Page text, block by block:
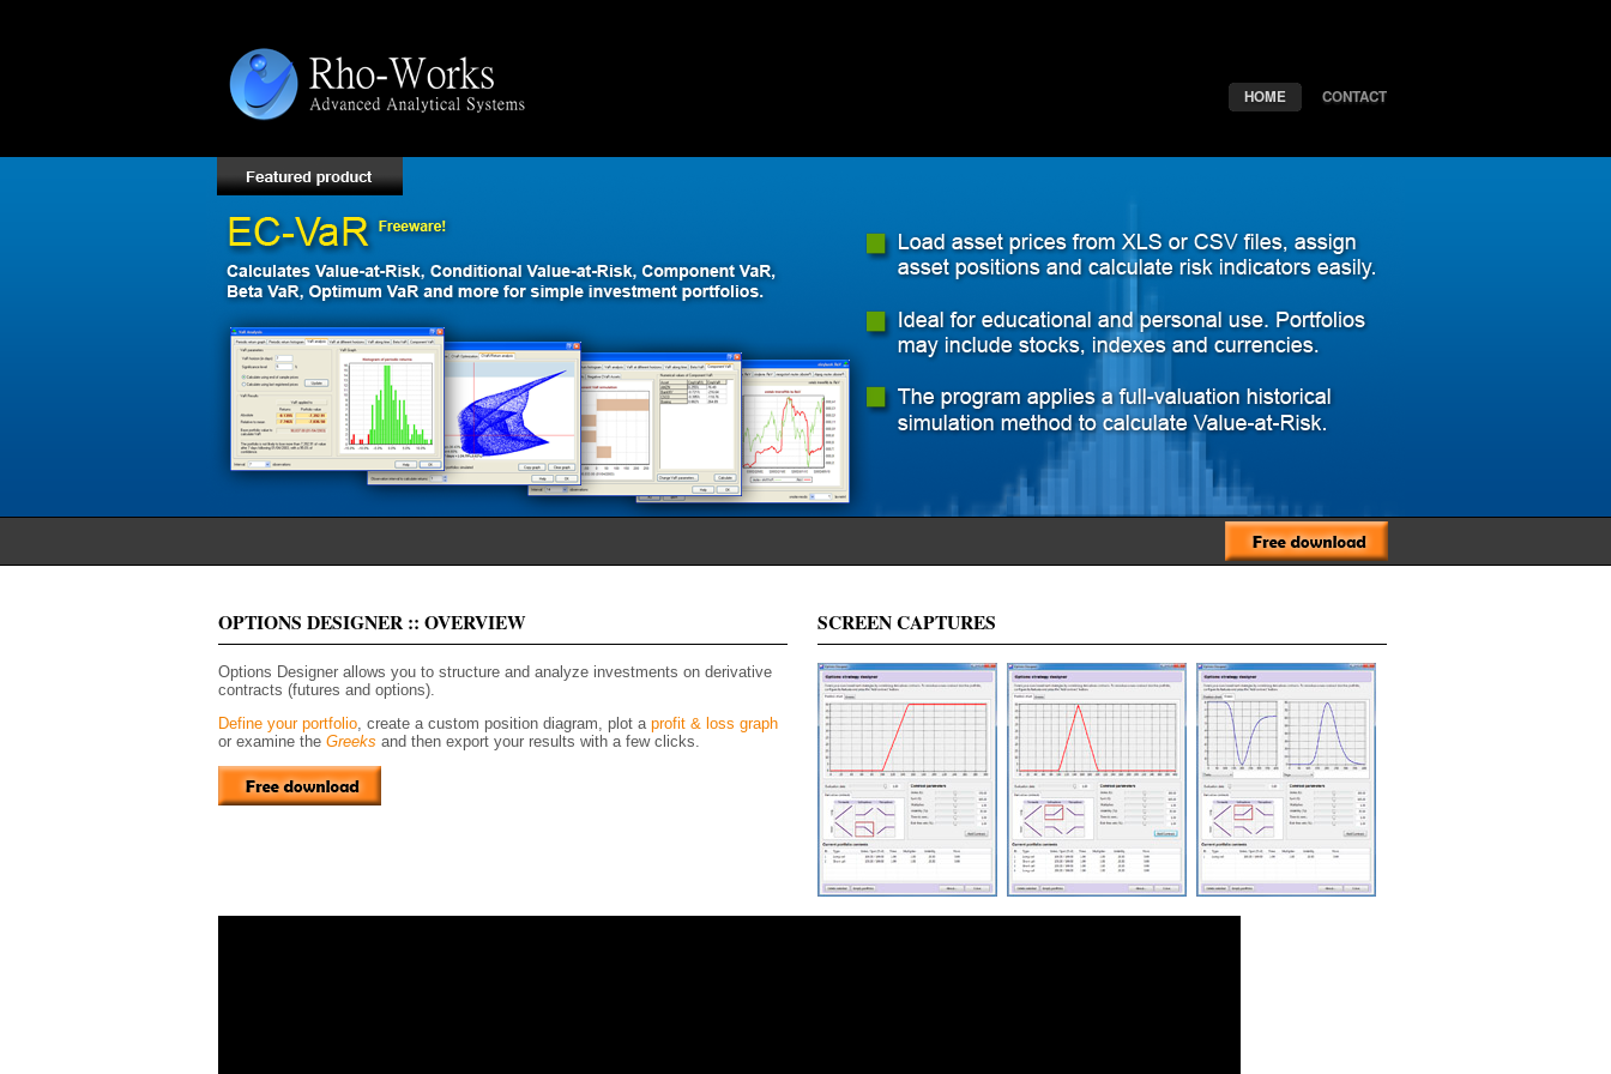
CONTACT
HOME
OPTIONS DESIGNER :: OVERVIEW
Options Designer allows you to structure and analyze investments on derivative
contracts (futures and options).
Define your portfolio, create a custom position diagram, plot a profit & loss graph
or examine the Greeks and then export your results with a few clicks.
SCREEN CAPTURES